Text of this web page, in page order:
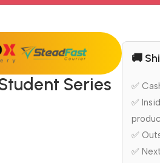
Series
🚚
✅
✅
✅
✅